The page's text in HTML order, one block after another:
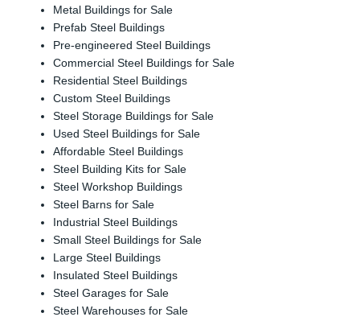
Metal Buildings for Sale
Prefab Steel Buildings
Pre-engineered Steel Buildings
Commercial Steel Buildings for Sale
Residential Steel Buildings
Custom Steel Buildings
Steel Storage Buildings for Sale
Used Steel Buildings for Sale
Affordable Steel Buildings
Steel Building Kits for Sale
Steel Workshop Buildings
Steel Barns for Sale
Industrial Steel Buildings
Small Steel Buildings for Sale
Large Steel Buildings
Insulated Steel Buildings
Steel Garages for Sale
Steel Warehouses for Sale